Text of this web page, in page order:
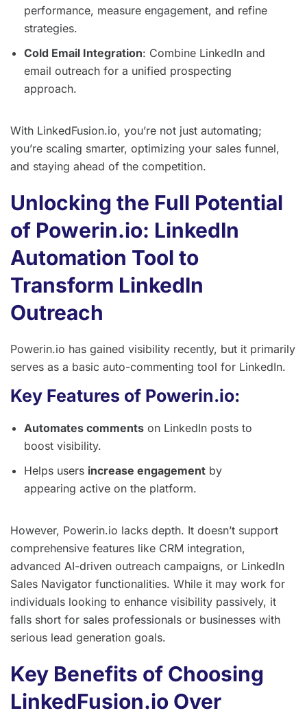
performance, measure engagement, and refine
strategies.
Cold Email Integration: Combine LinkedIn and
email outreach for a unified prospecting
approach.
With LinkedFusion.io, you’re not just automating;
you’re scaling smarter, optimizing your sales funnel,
and staying ahead of the competition.
Unlocking the Full Potential
of Powerin.io: LinkedIn
Automation Tool to
Transform LinkedIn
Outreach
Powerin.io has gained visibility recently, but it primarily
serves as a basic auto-commenting tool for LinkedIn.
Key Features of Powerin.io:
Automates comments on LinkedIn posts to
boost visibility.
Helps users increase engagement by
appearing active on the platform.
However, Powerin.io lacks depth. It doesn’t support
comprehensive features like CRM integration,
advanced AI-driven outreach campaigns, or LinkedIn
Sales Navigator functionalities. While it may work for
individuals looking to enhance visibility passively, it
falls short for sales professionals or businesses with
serious lead generation goals.
Key Benefits of Choosing
LinkedFusion.io Over